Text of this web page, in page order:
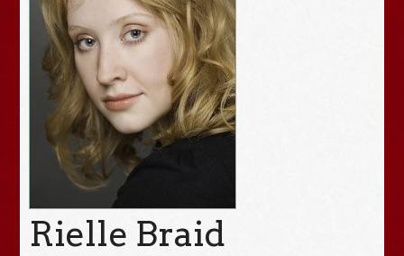
Rielle Braid